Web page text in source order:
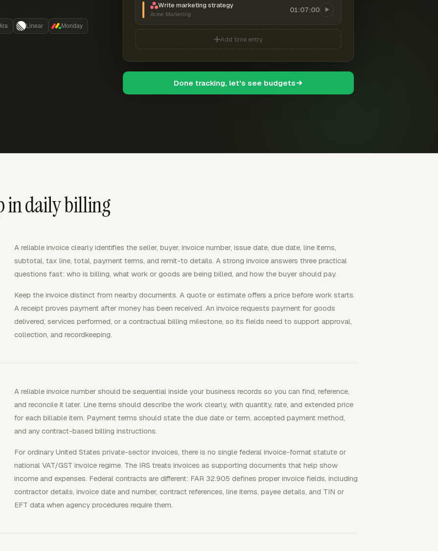
Linear Monday
Write marketing strategy
Acme Marketing
01:07:00
Add time entry
Done tracking, let's see budgets
in daily billing
A reliable invoice clearly identifies the seller, buyer, invoice number, issue date, due date, line items,
subtotal, tax line, total, payment terms, and remit-to details. A strong invoice answers three practical
questions fast: who is billing, what work or goods are being billed, and how the buyer should pay.
Keep the invoice distinct from nearby documents. A quote or estimate offers a price before work starts.
A receipt proves payment after money has been received. An invoice requests payment for goods
delivered, services performed, or a contractual billing milestone, so its fields need to support approval,
collection, and recordkeeping.
A reliable invoice number should be sequential inside your business records so you can find, reference,
and reconcile it later. Line items should describe the work clearly, with quantity, rate, and extended price
for each billable item. Payment terms should state the due date or term, accepted payment method,
and any contract-based billing instructions.
For ordinary United States private-sector invoices, there is no single federal invoice-format statute or
national VAT/GST invoice regime. The IRS treats invoices as supporting documents that help show
income and expenses. Federal contracts are different: FAR 32.905 defines proper invoice fields, including
contractor details, invoice date and number, contract references, line items, payee details, and TIN or
EFT data when agency procedures require them.